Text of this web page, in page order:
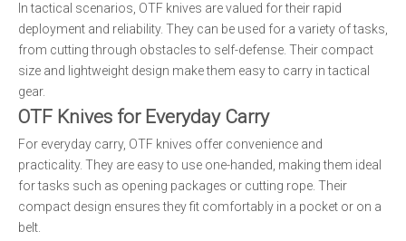
In tactical scenarios, OTF knives are valued for their rapid
deployment and reliability. They can be used for a variety of tasks,
from cutting through obstacles to self-defense. Their compact
size and lightweight design make them easy to carry in tactical
gear.
OTF Knives for Everyday Carry
For everyday carry, OTF knives offer convenience and
practicality. They are easy to use one-handed, making them ideal
for tasks such as opening packages or cutting rope. Their
compact design ensures they fit comfortably in a pocket or on a
belt.